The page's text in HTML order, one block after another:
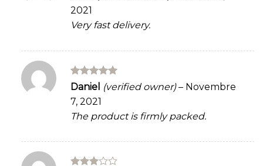
out of 5
2021
Very fast delivery.
Rated5
Daniel (verified owner) – Novembre
7, 2021
The product is firmly packed.